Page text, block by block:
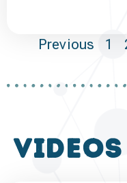
Previous 1
VIDEOS